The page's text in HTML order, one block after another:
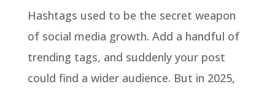
Hashtags used to be the secret weapon
of social media growth. Add a handful of
trending tags, and suddenly your post
could find a wider audience. But in 2025,